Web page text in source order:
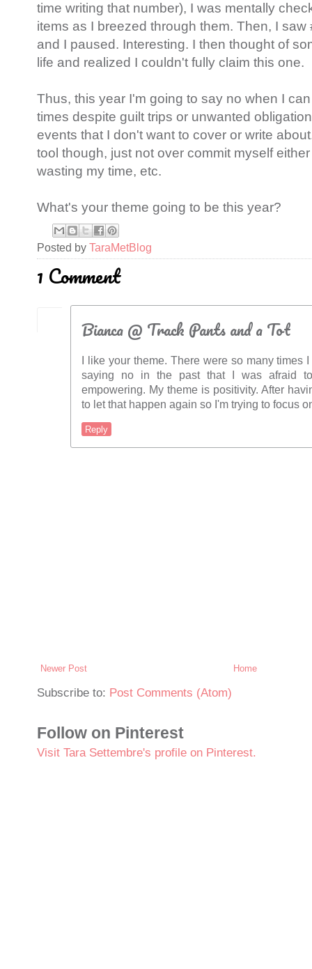
time writing that number), I was mentally
items as I breezed through them. Then, I
and I paused. Interesting. I then thought of
life and realized I couldn't fully claim this one.
Thus, this year I'm going to say no when I
times despite guilt trips or unwanted
events that I don't want to cover or write
tool though, just not over commit myself
wasting my time, etc.
What's your theme going to be this year?
Posted by TaraMetBlog
1 Comment
Bianca @ Track Pants and a Tot
I like your theme. There were so many times
saying no in the past that I was afraid
empowering. My theme is positivity. After
to let that happen again so I'm trying to focus
Reply
Newer Post Home
Subscribe to: Post Comments (Atom)
Follow on Pinterest
Visit Tara Settembre's profile on Pinterest.